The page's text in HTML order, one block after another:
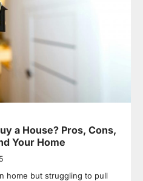
a House? Pros, Cons,
Your Home
home but struggling to pull